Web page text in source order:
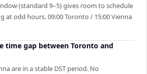
(standard 9–5) gives room to schedule
at odd hours. 09:00 Toronto / 15:00 Vienna
time gap between Toronto and
are in a stable DST period. No